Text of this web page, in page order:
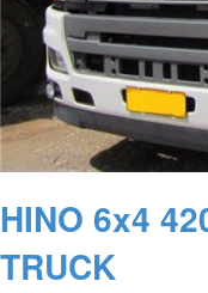
HINO 6x4
TRUCK